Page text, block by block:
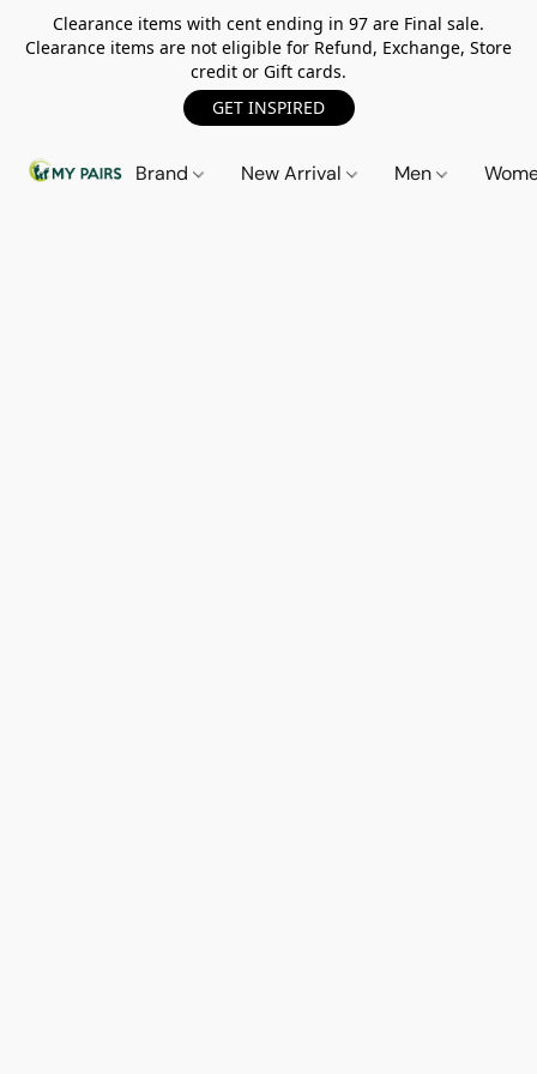
Clearance items with cent ending in 97 are Final sale.
Clearance items are not eligible for Refund, Exchange, Store
credit or Gift cards.
GET INSPIRED
Brand New Arrival Men